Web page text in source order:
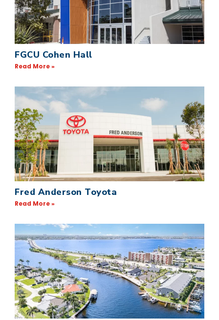
FGCU Cohen Hall
Read More »
Fred Anderson Toyota
Read More »